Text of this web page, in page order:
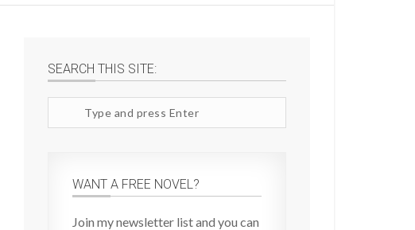
SEARCH THIS SITE:
site
WANT A FREE NOVEL?
Join my newsletter list and you can